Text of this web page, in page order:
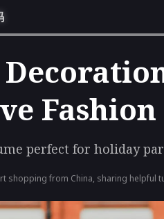
perfect for holiday
shopping from China, sharing helpful